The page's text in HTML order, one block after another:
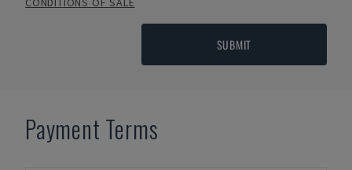
SUBMIT
Payment Terms